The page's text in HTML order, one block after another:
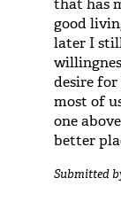
that has
good
later I
desire for
most of
one
better
Submitted